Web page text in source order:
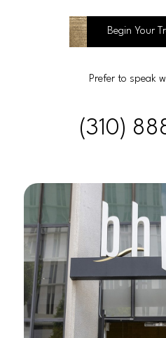
Begin Your
Prefer to speak
(310)